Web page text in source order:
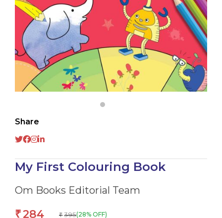
Share
My First Colouring Book
Om Books Editorial Team
₹284 ₹ 395(28% OFF)